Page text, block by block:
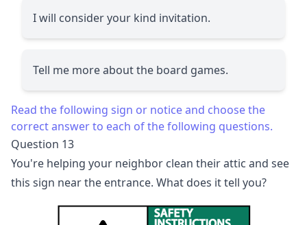
I will consider your kind invitation.
Tell me more about the board games.
Read the following sign or notice and choose the
correct answer to each of the following questions.
Question 13
You're helping your neighbor clean their attic and see
this sign near the entrance. What does it tell you?